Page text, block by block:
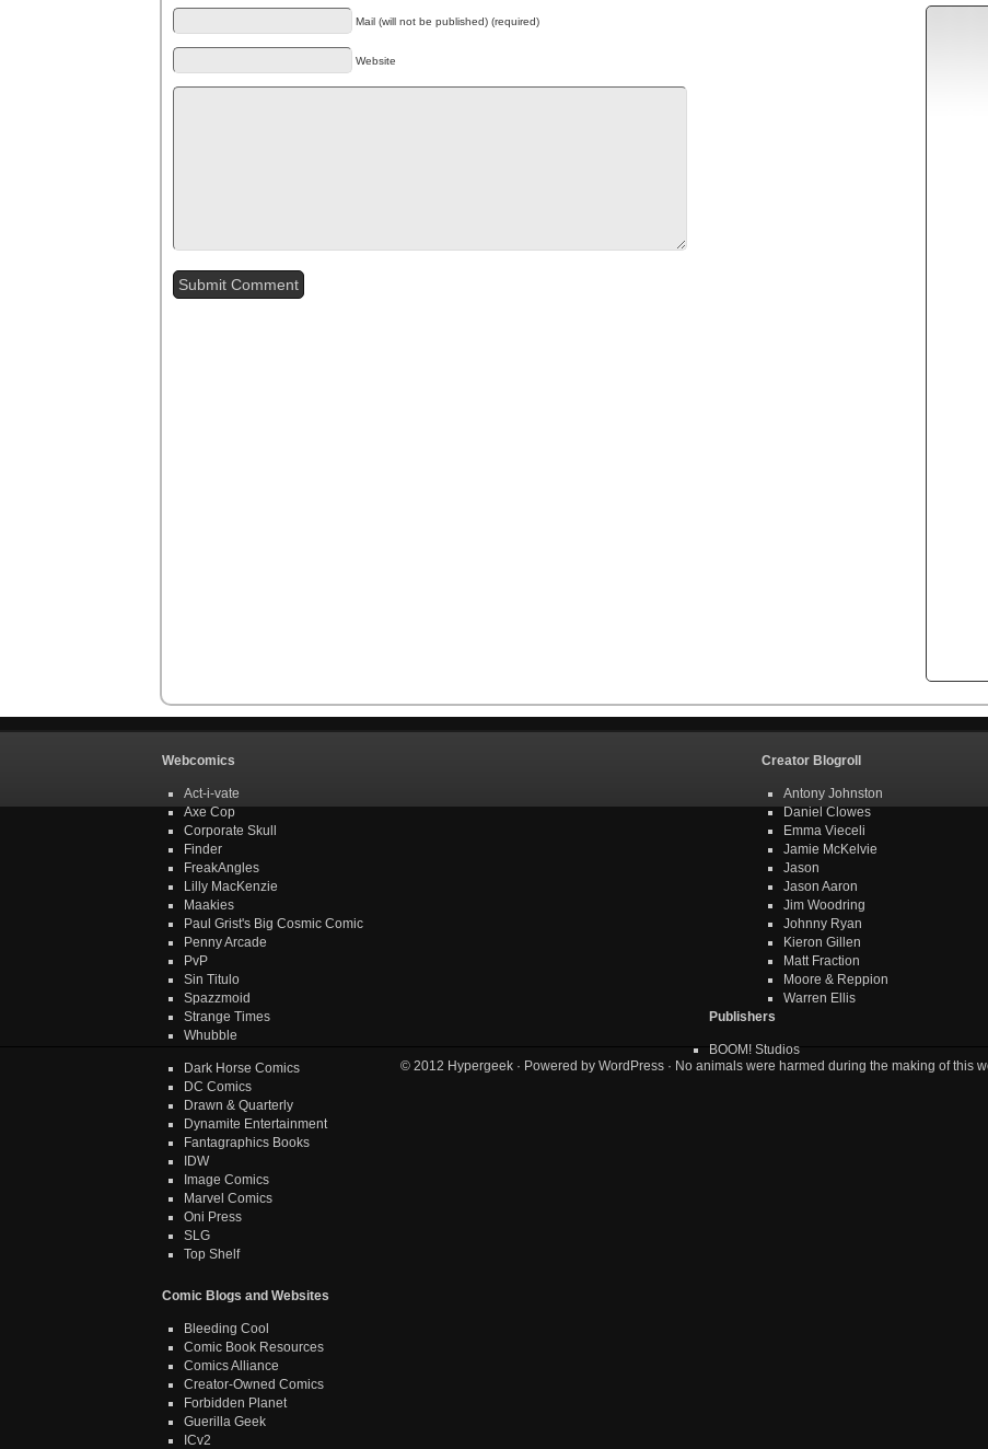
Mail (will not be published) (required)
Website
Webcomics
Act-i-vate
Axe Cop
Corporate Skull
Finder
FreakAngles
Lilly MacKenzie
Maakies
Paul Grist's Big Cosmic Comic
Penny Arcade
PvP
Sin Titulo
Spazzmoid
Strange Times
Whubble
Creator Blogroll
Antony Johnston
Daniel Clowes
Emma Vieceli
Jamie McKelvie
Jason
Jason Aaron
Jim Woodring
Johnny Ryan
Kieron Gillen
Matt Fraction
Moore & Reppion
Warren Ellis
Publishers
BOOM! Studios
Dark Horse Comics
DC Comics
Drawn & Quarterly
Dynamite Entertainment
Fantagraphics Books
IDW
Image Comics
Marvel Comics
Oni Press
SLG
Top Shelf
Comic Blogs and Websites
Bleeding Cool
Comic Book Resources
Comics Alliance
Creator-Owned Comics
Forbidden Planet
Guerilla Geek
ICv2
© 2012 Hypergeek· Powered by WordPress· No animals were harmed during the making of this